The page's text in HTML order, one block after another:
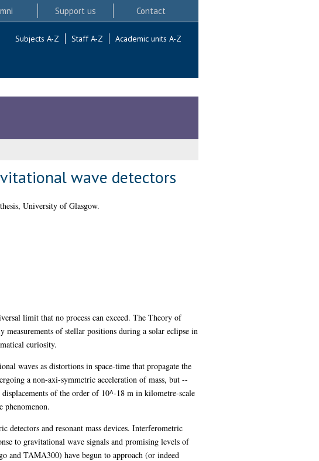
Support us Contact
Subjects A-Z Staff A-Z Academic units A-Z
wave detectors
University of Glasgow.
limit that no process can exceed. The Theory of
of stellar positions during a solar eclipse in
curiosity.
waves as distortions in space-time that propagate the
a non-axi-symmetric acceleration of mass, but --
of the order of 10^-18 m in kilometre-scale
phenomenon.
detectors and resonant mass devices. Interferometric
to gravitational wave signals and promising levels of
and TAMA300) have begun to approach (or indeed